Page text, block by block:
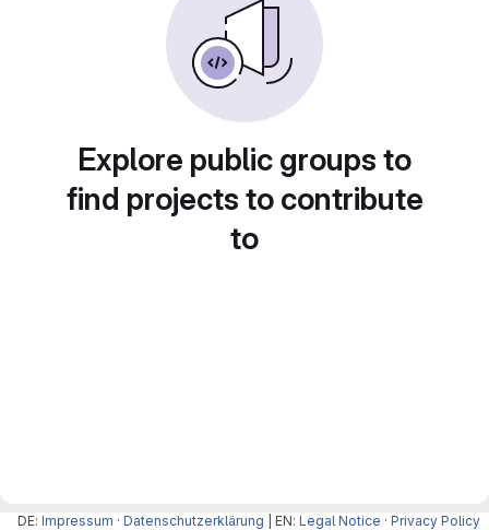
Explore public groups to
find projects to contribute
to
DE: Impressum · Datenschutzerklärung | EN: Legal Notice · Privacy Policy